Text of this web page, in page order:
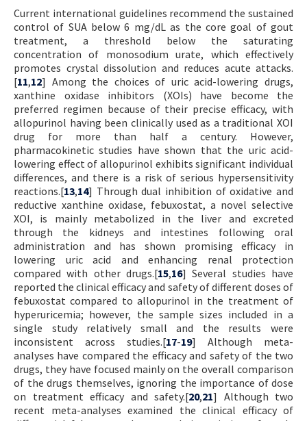
Current international guidelines recommend the sustained
control of SUA below 6 mg/dL as the core goal of gout
treatment, a threshold below the saturating
concentration of monosodium urate, which effectively
promotes crystal dissolution and reduces acute attacks.
[11,12] Among the choices of uric acid-lowering drugs,
xanthine oxidase inhibitors (XOIs) have become the
preferred regimen because of their precise efficacy, with
allopurinol having been clinically used as a traditional XOI
drug for more than half a century. However,
pharmacokinetic studies have shown that the uric acid-
lowering effect of allopurinol exhibits significant individual
differences, and there is a risk of serious hypersensitivity
reactions.[13,14] Through dual inhibition of oxidative and
reductive xanthine oxidase, febuxostat, a novel selective
XOI, is mainly metabolized in the liver and excreted
through the kidneys and intestines following oral
administration and has shown promising efficacy in
lowering uric acid and enhancing renal protection
compared with other drugs.[15,16] Several studies have
reported the clinical efficacy and safety of different doses of
febuxostat compared to allopurinol in the treatment of
hyperuricemia; however, the sample sizes included in a
single study relatively small and the results were
inconsistent across studies.[17-19] Although meta-
analyses have compared the efficacy and safety of the two
drugs, they have focused mainly on the overall comparison
of the drugs themselves, ignoring the importance of dose
on treatment efficacy and safety.[20,21] Although two
recent meta-analyses examined the clinical efficacy of